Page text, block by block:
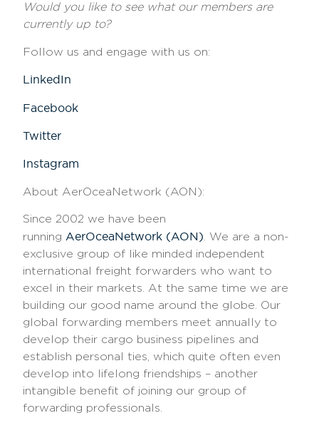
Would you like to see what our members are
currently up to?
Follow us and engage with us on:
LinkedIn
Facebook
Twitter
Instagram
About AerOceaNetwork (AON):
Since 2002 we have been
running AerOceaNetwork (AON) . We are a non-
exclusive group of like minded independent
international freight forwarders who want to
excel in their markets. At the same time we are
building our good name around the globe. Our
global forwarding members meet annually to
develop their cargo business pipelines and
establish personal ties, which quite often even
develop into lifelong friendships – another
intangible benefit of joining our group of
forwarding professionals.